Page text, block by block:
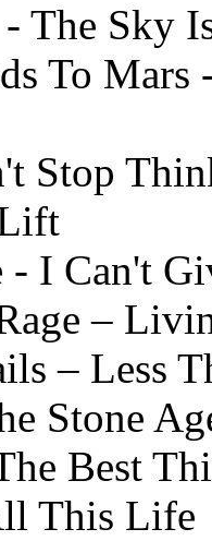
The Sky
To
Stop
I Can't
–
– Less
Stone
Best
This Life